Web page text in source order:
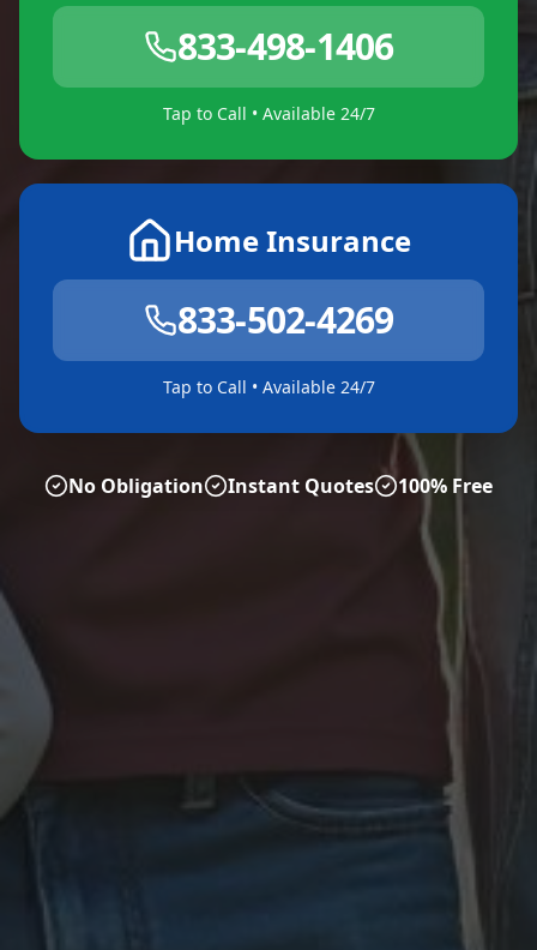
833-498-1406
Tap to Call • Available 24/7
Home Insurance
833-502-4269
Tap to Call • Available 24/7
No Obligation Instant Quotes 100% Free